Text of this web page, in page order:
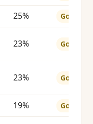
25% Good
23% Good
23% Good
19% Good